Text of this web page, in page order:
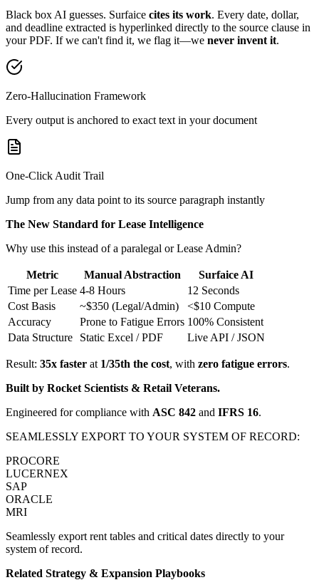
Black box AI guesses. Surfaice cites its work. Every date, dollar,
and deadline extracted is hyperlinked directly to the source clause in
your PDF. If we can't find it, we flag it—we never invent it.
Zero-Hallucination Framework
Every output is anchored to exact text in your document
One-Click Audit Trail
Jump from any data point to its source paragraph instantly
The New Standard for Lease Intelligence
Why use this instead of a paralegal or Lease Admin?
Metric Manual Abstraction
Surfaice AI
Time per Lease 4-8 Hours
12 Seconds
Cost Basis
~$350 (Legal/Admin)
<$10 Compute
Accuracy
Prone to Fatigue Errors 100% Consistent
Data Structure
Static Excel / PDF Live API / JSON
Result: 35x faster at 1/35th the cost, with zero fatigue errors.
Built by Rocket Scientists & Retail Veterans.
Engineered for compliance with ASC 842 and IFRS 16.
SEAMLESSLY EXPORT TO YOUR SYSTEM OF RECORD:
PROCORE
LUCERNEX
SAP
ORACLE
MRI
Seamlessly export rent tables and critical dates directly to your
system of record.
Related Strategy & Expansion Playbooks